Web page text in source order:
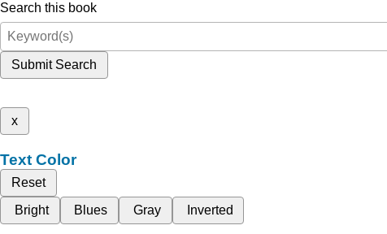
Search this book
Submit Search
x
Text Color
Reset
Bright
Blues Gray Inverted